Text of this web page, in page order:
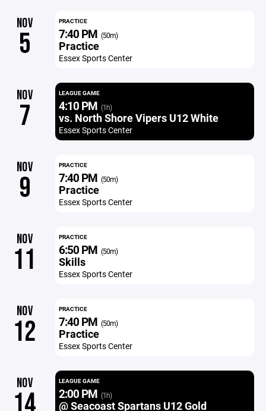
NOV
5
PRACTICE
7:40 PM (50m)
Practice
Essex Sports Center
NOV
7
LEAGUE GAME
4:10 PM (1h)
vs. North Shore Vipers U12 White
Essex Sports Center
NOV
9
PRACTICE
7:40 PM (50m)
Practice
Essex Sports Center
NOV
11
PRACTICE
6:50 PM (50m)
Skills
Essex Sports Center
NOV
12
PRACTICE
7:40 PM (50m)
Practice
Essex Sports Center
NOV
14
LEAGUE GAME
2:00 PM (1h)
@ Seacoast Spartans U12 Gold